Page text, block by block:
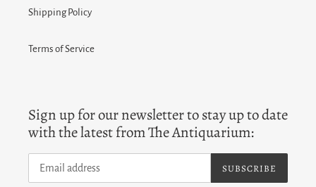
Shipping Policy
Terms of Service
Sign up for our newsletter to stay up to date
with the latest from The Antiquarium:
SUBSCRIBE